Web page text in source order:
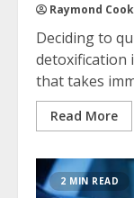
Raymond Cook
Deciding to
detoxification
that takes
Read More
2 MIN READ